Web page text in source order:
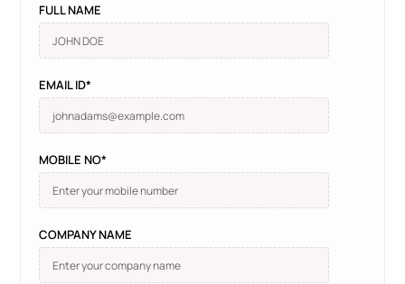
FULL NAME
EMAIL ID*
MOBILE NO*
COMPANY NAME